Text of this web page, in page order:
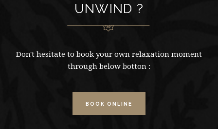
UNWIND ?
Don't hesitate to book your own relaxation moment
through below botton :
BOOK ONLINE